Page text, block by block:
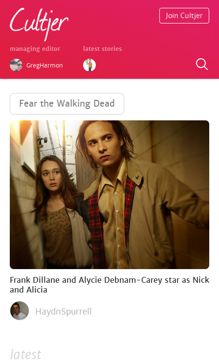
managing editor
GregHarmon
latest stories
Join Cultjer
Fear the Walking Dead
Frank Dillane and Alycie Debnam-Carey star as Nick
and Alicia
HaydnSpurrell
latest